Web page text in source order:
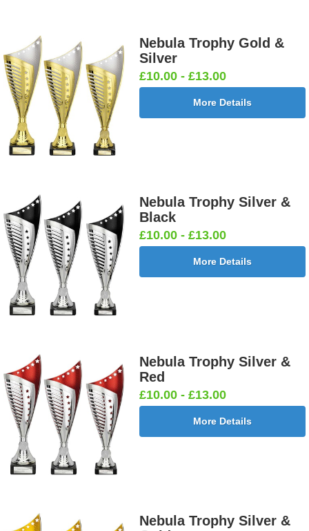
Nebula Trophy Gold &
Silver
£10.00 - £13.00
More Details
Nebula Trophy Silver &
Black
£10.00 - £13.00
More Details
Nebula Trophy Silver &
Red
£10.00 - £13.00
More Details
Nebula Trophy Silver &